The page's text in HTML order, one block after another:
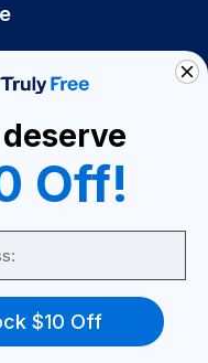
Off!
$10 Off